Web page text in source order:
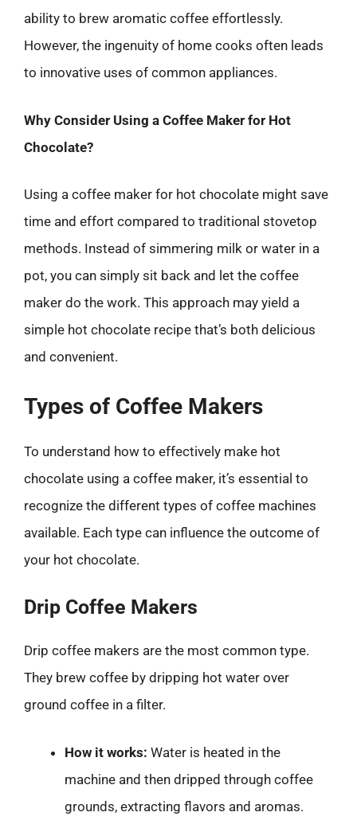
ability to brew aromatic coffee effortlessly.
However, the ingenuity of home cooks often leads
to innovative uses of common appliances.
Why Consider Using a Coffee Maker for Hot
Chocolate?
Using a coffee maker for hot chocolate might save
time and effort compared to traditional stovetop
methods. Instead of simmering milk or water in a
pot, you can simply sit back and let the coffee
maker do the work. This approach may yield a
simple hot chocolate recipe that’s both delicious
and convenient.
Types of Coffee Makers
To understand how to effectively make hot
chocolate using a coffee maker, it’s essential to
recognize the different types of coffee machines
available. Each type can influence the outcome of
your hot chocolate.
Drip Coffee Makers
Drip coffee makers are the most common type.
They brew coffee by dripping hot water over
ground coffee in a filter.
How it works: Water is heated in the
machine and then dripped through coffee
grounds, extracting flavors and aromas.